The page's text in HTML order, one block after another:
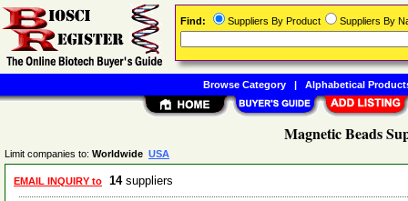
Magnetic Beads
Limit companies to: Worldwide USA
EMAIL INQUIRY to 14suppliers
Find: Suppliers By Product Suppliers By
Browse Category| Alphabetical